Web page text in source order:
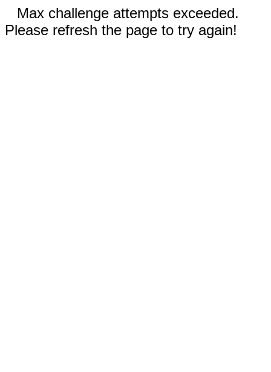
Max challenge attempts exceeded.
Please refresh the page to try again!